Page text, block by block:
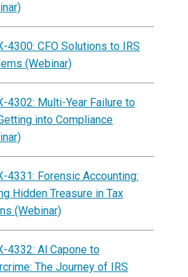
4300: CFO Solutions to IRS
(Webinar)
4302: Multi-Year Failure to
into Compliance
4331: Forensic Accounting:
Hidden Treasure in Tax
(Webinar)
4332: Al Capone to
The Journey of IRS